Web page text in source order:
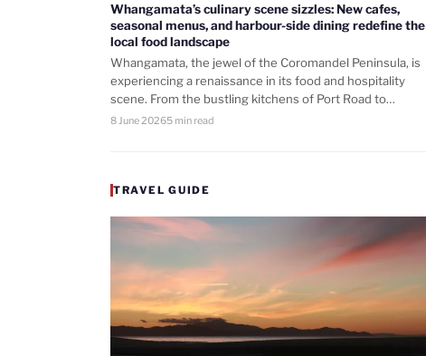
Whangamata’s culinary scene sizzles: New cafes,
seasonal menus, and harbour-side dining redefine the
local food landscape
Whangamata, the jewel of the Coromandel Peninsula, is
experiencing a renaissance in its food and hospitality
scene. From the bustling kitchens of Port Road to…
8 June 20265 min read
TRAVEL GUIDE